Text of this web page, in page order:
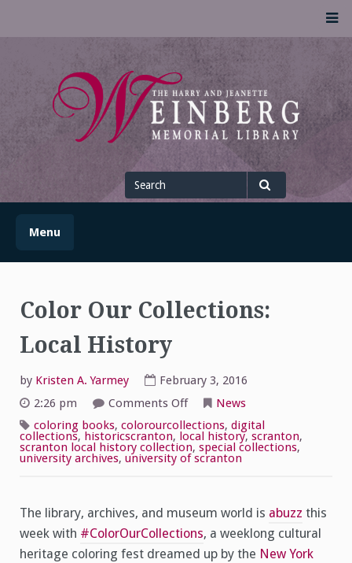
UofSLibrary News
UPDATES AND INFORMATION FROM THE UNIVERSITY OF
SCRANTON WEINBERG MEMORIAL LIBRARY
Search
for
Menu
Color Our Collections:
Local History
by Kristen A. Yarmey
February 3, 2016
2:26 pm
Comments Offon
Our
Collections:
Local
History
News
coloring books, colorourcollections, digital
collections, historicscranton, local history, scranton,
scranton local history collection, special collections,
university archives, university of scranton
The library, archives, and museum world is abuzz this
week with #ColorOurCollections, a weeklong cultural
heritage coloring fest dreamed up by the New York